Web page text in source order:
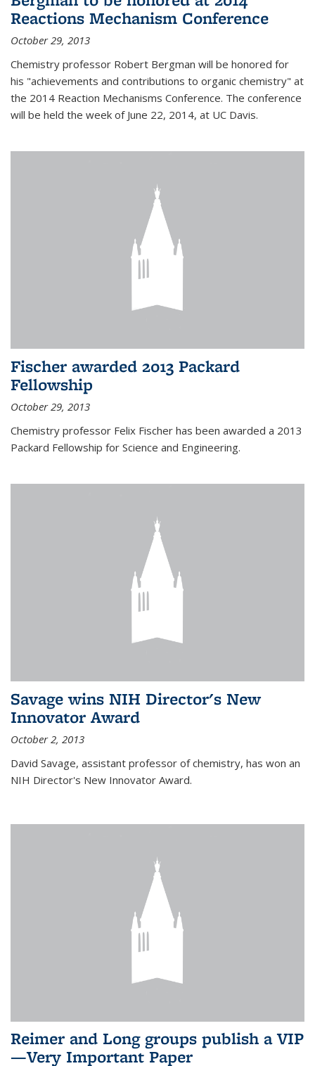
Reactions Mechanism Conference
October 29, 2013
Chemistry professor Robert Bergman will be honored for
his "achievements and contributions to organic chemistry" at
the 2014 Reaction Mechanisms Conference. The conference
will be held the week of June 22, 2014, at UC Davis.
Fischer awarded 2013 Packard
Fellowship
October 29, 2013
Chemistry professor Felix Fischer has been awarded a 2013
Packard Fellowship for Science and Engineering.
Savage wins NIH Director's New
Innovator Award
October 2, 2013
David Savage, assistant professor of chemistry, has won an
NIH Director's New Innovator Award.
Reimer and Long groups publish a VIP
—Very Important Paper